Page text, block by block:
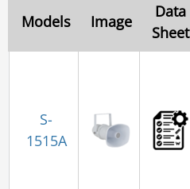
Models Image
Data
Sheet
S-
1515A